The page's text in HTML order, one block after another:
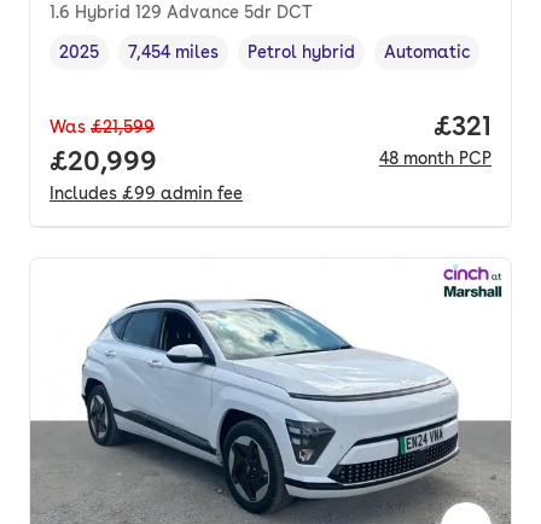
1.6 Hybrid 129 Advance 5dr DCT
Vehicle year ,
2025
Mileage,
7,454 miles
Fuel type,
Petrol hybrid
Transmission type
Automatic
Was £21,599
Full price.
£20,999
Includes £99 admin fee
Price
£321
48 month PCP